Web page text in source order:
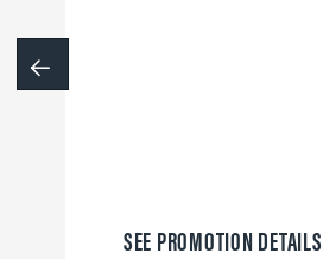
SEE PROMOTION DETAILS